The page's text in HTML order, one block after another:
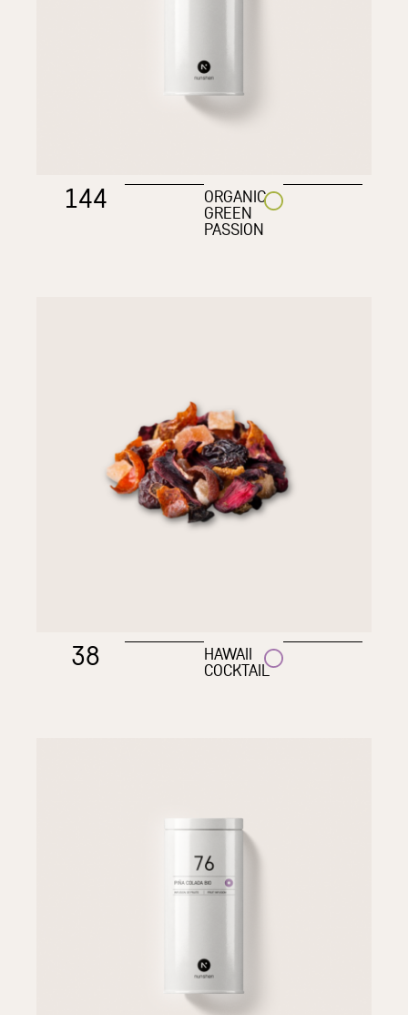
144 ORGANIC
GREEN
PASSION
38 HAWAII
COCKTAIL